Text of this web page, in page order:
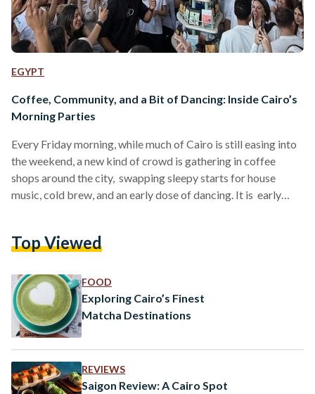
EGYPT
Coffee, Community, and a Bit of Dancing: Inside Cairo’s
Morning Parties
Every Friday morning, while much of Cairo is still easing into
the weekend, a new kind of crowd is gathering in coffee
shops around the city, swapping sleepy starts for house
music, cold brew, and an early dose of dancing. It is early
gym shorts next to someone in a hoodie. The DJ is spinning
Top Viewed
FOOD
Exploring Cairo’s Finest
Matcha Destinations
REVIEWS
Saigon Review: A Cairo Spot